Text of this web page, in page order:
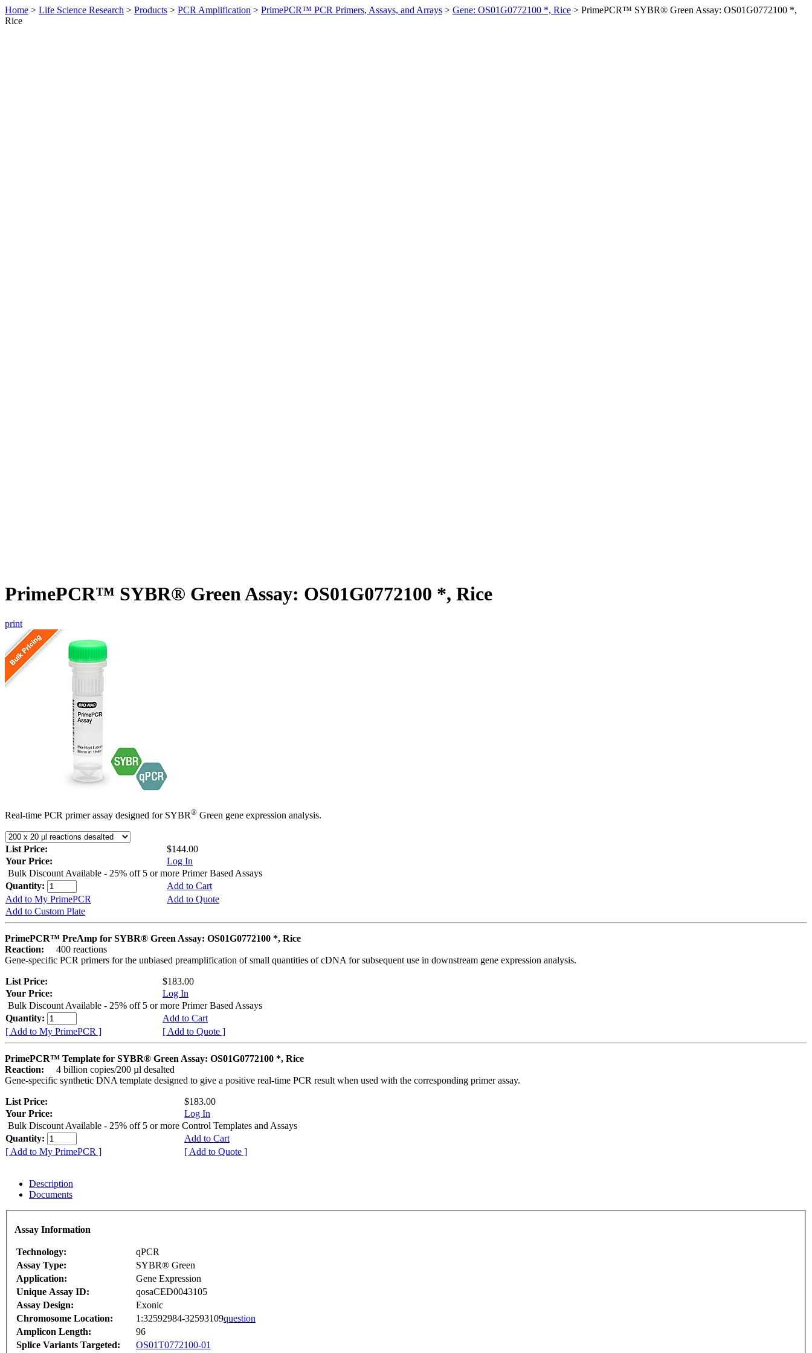
Home > Life Science Research > Products > PCR Amplification > PrimePCR™ PCR Primers, Assays, and Arrays > Gene: OS01G0772100 *, Rice > PrimePCR™ SYBR® Green Assay: OS01G0772100 *,
Rice
PrimePCR™ SYBR® Green Assay: OS01G0772100 *, Rice
print
Real-time PCR primer assay designed for SYBR® Green gene expression analysis.
List Price:
$144.00
Your Price:
Log In
Bulk Discount Available - 25% off 5 or more Primer Based Assays
Quantity:
Add to Cart
Add to My PrimePCR
Add to Quote
Add to Custom Plate
PrimePCR™ PreAmp for SYBR® Green Assay: OS01G0772100 *, Rice
Reaction:
400 reactions
Gene-specific PCR primers for the unbiased preamplification of small quantities of cDNA for subsequent use in downstream gene expression analysis.
List Price:
$183.00
Your Price:
Log In
Bulk Discount Available - 25% off 5 or more Primer Based Assays
Quantity:
Add to Cart
[ Add to My PrimePCR ]
[ Add to Quote ]
PrimePCR™ Template for SYBR® Green Assay: OS01G0772100 *, Rice
Reaction:
4 billion copies/200 µl desalted
Gene-specific synthetic DNA template designed to give a positive real-time PCR result when used with the corresponding primer assay.
List Price:
$183.00
Your Price:
Log In
Bulk Discount Available - 25% off 5 or more Control Templates and Assays
Quantity:
Add to Cart
[ Add to My PrimePCR ]
[ Add to Quote ]
Description
Documents
Assay Information
Technology:
qPCR
Assay Type:
SYBR® Green
Application:
Gene Expression
Unique Assay ID:
qosaCED0043105
Assay Design:
Exonic
Chromosome Location:
1:32592984-32593109question
Amplicon Length:
96
Splice Variants Targeted:
OS01T0772100-01